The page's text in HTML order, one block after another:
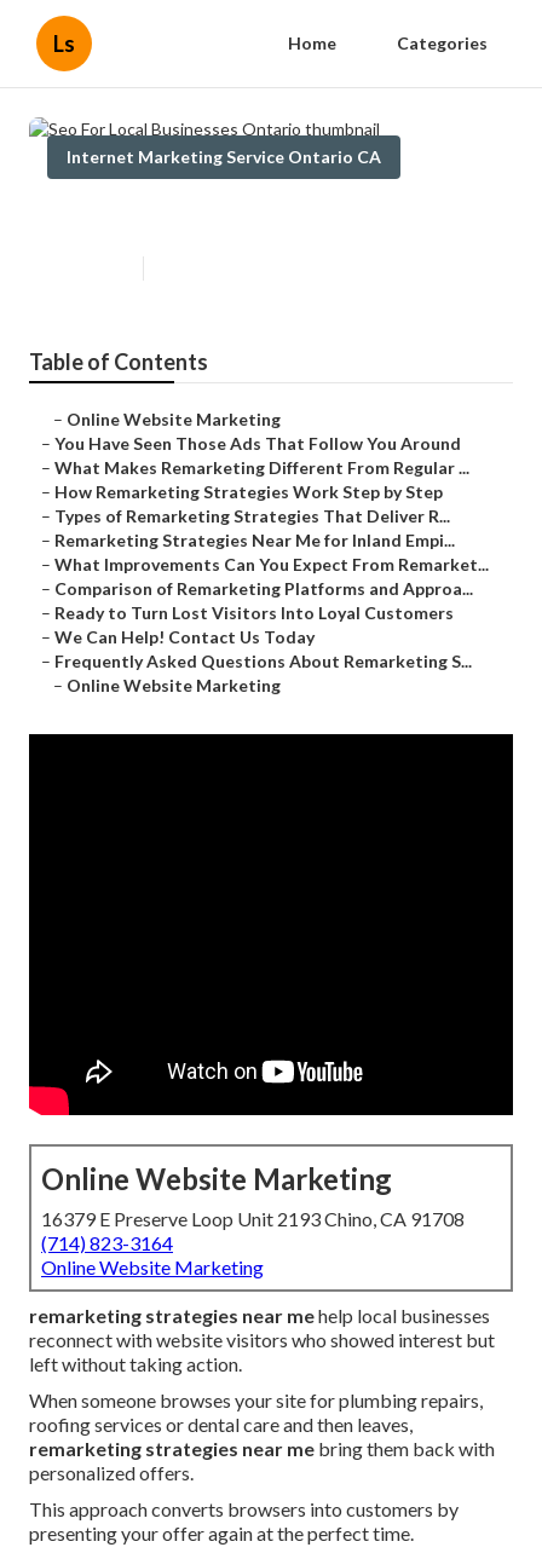
Ls Home Categories
Internet Marketing Service Ontario CA
Table of Contents
– Online Website Marketing
– You Have Seen Those Ads That Follow You Around
– What Makes Remarketing Different From Regular ...
– How Remarketing Strategies Work Step by Step
– Types of Remarketing Strategies That Deliver R...
– Remarketing Strategies Near Me for Inland Empi...
– What Improvements Can You Expect From Remarket...
– Comparison of Remarketing Platforms and Approa...
– Ready to Turn Lost Visitors Into Loyal Customers
– We Can Help! Contact Us Today
– Frequently Asked Questions About Remarketing S...
– Online Website Marketing
Online Website Marketing
16379 E Preserve Loop Unit 2193 Chino, CA 91708
(714) 823-3164
Online Website Marketing
remarketing strategies near mehelp local businesses
reconnect with website visitors who showed interest but
left without taking action.
When someone browses your site for plumbing repairs,
roofing services or dental care and then leaves,
remarketing strategies near me bring them back with
personalized offers.
This approach converts browsers into customers by
presenting your offer again at the perfect time.